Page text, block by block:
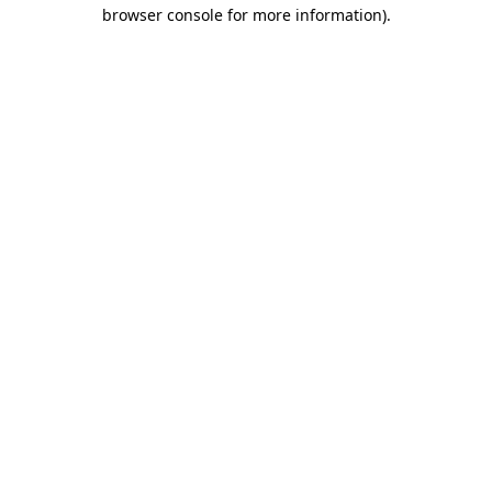
browser console for more information).